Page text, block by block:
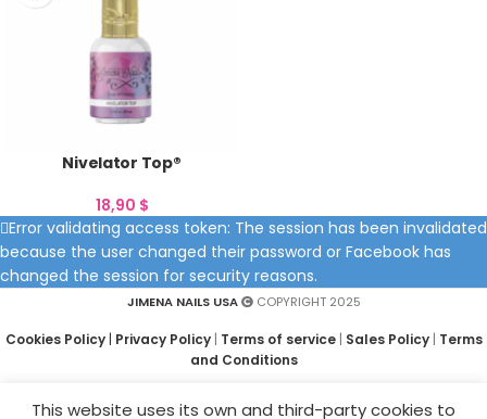
Nivelator Top®
18,90 $
Error validating access token: The session has been invalidated
because the user changed their password or Facebook has
changed the session for security reasons.
JIMENA NAILS USA COPYRIGHT 2025
Cookies Policy| Privacy Policy| Terms of service| Sales Policy| Terms
and Conditions
This website uses its own and third-party cookies to